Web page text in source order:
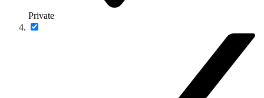
Private